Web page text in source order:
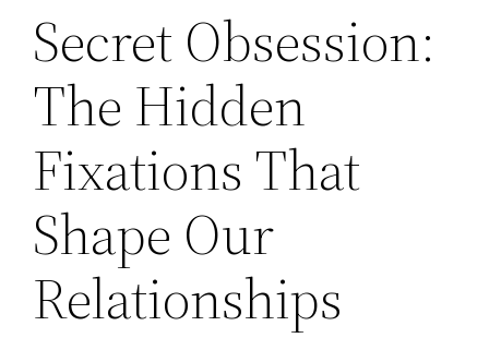
Secret Obsession:
The Hidden
Fixations That
Shape Our
Relationships